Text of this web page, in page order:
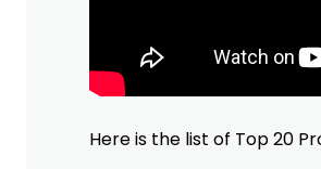
Here is the list of Top 20